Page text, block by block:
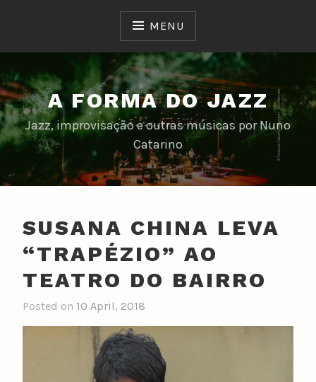
MENU
A FORMA DO JAZZ
Jazz, improvisação e outras músicas por Nuno
Catarino
SUSANA CHINA LEVA
“TRAPÉZIO” AO
TEATRO DO BAIRRO
Posted on 10 April, 2018
y
n
u
n